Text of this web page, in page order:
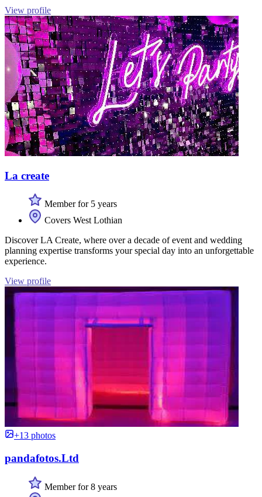
View profile
La create
Member for 5 years
Covers West Lothian
Discover LA Create, where over a decade of event and wedding
planning expertise transforms your special day into an unforgettable
experience.
View profile
+13 photos
pandafotos.Ltd
Member for 8 years